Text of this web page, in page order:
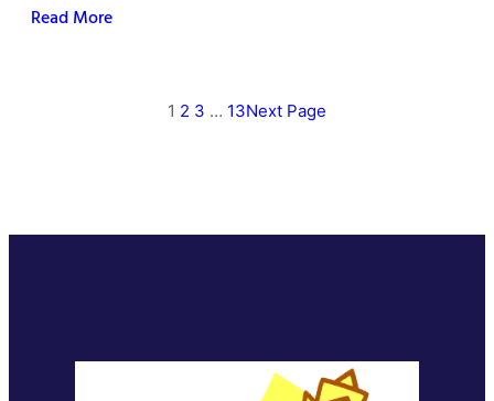
Read More
1 2 3 … 13Next Page